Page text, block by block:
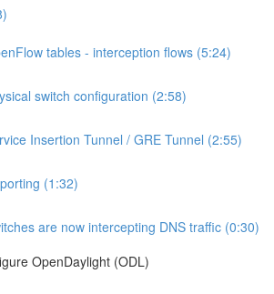
tables - interception flows (5:24)
switch configuration (2:58)
Insertion Tunnel / GRE Tunnel (2:55)
(1:32)
are now intercepting DNS traffic (0:30)
OpenDaylight (ODL)